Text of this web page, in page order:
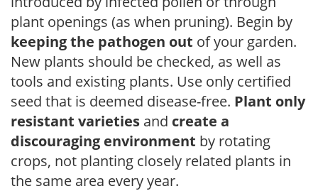
plant openings (as when pruning). Begin by
keeping the pathogen out of your garden.
New plants should be checked, as well as
tools and existing plants. Use only certified
seed that is deemed disease-free. Plant only
resistant varieties and create a
discouraging environment by rotating
crops, not planting closely related plants in
the same area every year.